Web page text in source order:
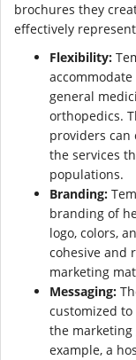
brochures they
effectively
Flexibility:
general
orthopedics.
providers can
the services
populations.
Branding:
branding of
logo, colors,
cohesive and
marketing
Messaging:
customized to
the marketing
example, a